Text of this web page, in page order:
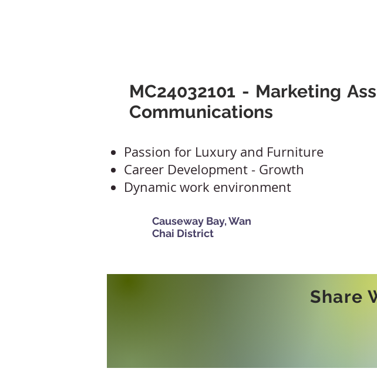
MC24032101 - Marketing
Communications
Passion for Luxury and Furniture
Career Development - Growth
Dynamic work environment
Causeway Bay, Wan
Chai District
Share